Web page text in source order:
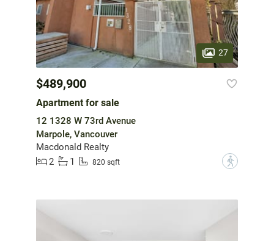
27
$489,900
Apartment for sale
12 1328 W 73rd Avenue
Marpole, Vancouver
Macdonald Realty
2
1 820 sqft ?